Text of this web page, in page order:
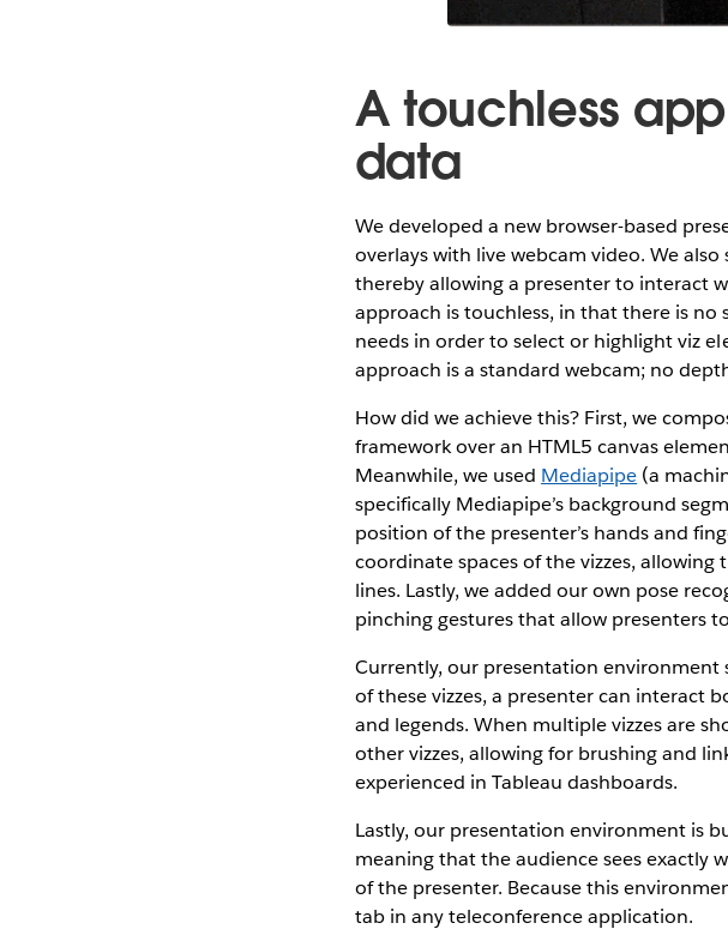
A touchless
data
We developed a new browser-based
overlays with live webcam video. We
thereby allowing a presenter to interact
approach is touchless, in that there is
needs in order to select or highlight viz
approach is a standard webcam; no
How did we achieve this? First, we
framework over an HTML5 canvas
Meanwhile, we used Mediapipe (a
specifically Mediapipe’s background
position of the presenter’s hands and
coordinate spaces of the vizzes,
lines. Lastly, we added our own pose
pinching gestures that allow presenters
Currently, our presentation environment
of these vizzes, a presenter can interact
and legends. When multiple vizzes are
other vizzes, allowing for brushing and
experienced in Tableau dashboards.
Lastly, our presentation environment is
meaning that the audience sees exactly
of the presenter. Because this
tab in any teleconference application.